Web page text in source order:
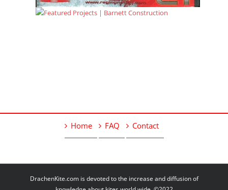
Home FAQ Contact
DrachenKite.com is devoted to the increase and diffusion of